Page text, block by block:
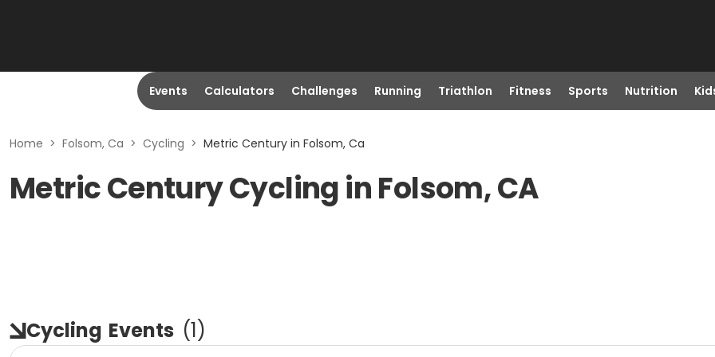
Events Calculators Challenges Running Triathlon Fitness Sports Nutrition
Home > Folsom, Ca > Cycling > Metric Century in Folsom, Ca
Metric Century Cycling in Folsom, CA
Cycling Events (1)